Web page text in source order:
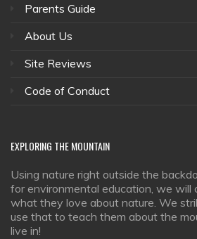
Parents Guide
About Us
Site Reviews
Code of Conduct
EXPLORING THE MOUNTAIN
Using nature right outside the
for environmental education, we will
what they love about nature. We
use that to teach them about the
live in!